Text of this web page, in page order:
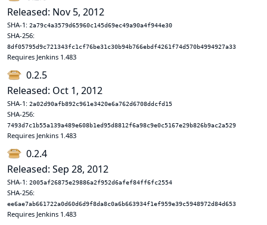
Released: Nov 5, 2012
SHA-1: 2a79c4a3579d65960c145d69ec49a90a4f944e30
SHA-256:
8df05795d9c721343fc1cf76be31c30b94b766ebdf4261f74d570b4994927a33
Requires Jenkins 1.483
0.2.5
Released: Oct 1, 2012
SHA-1: 2a02d90afb892c961e3420e6a762d6708ddcfd15
SHA-256:
7493d7c1b55a139a489e608b1ed95d8812f6a98c9e0c5167e29b826b9ac2a529
Requires Jenkins 1.483
0.2.4
Released: Sep 28, 2012
SHA-1: 2005af26875e29886a2f952d6afef84ff6fc2554
SHA-256:
ee6ae7ab661722a0d60d6d9f8da8c0a6b663934f1ef959e39c5948972d84d653
Requires Jenkins 1.483